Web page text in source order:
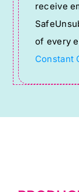
leave
this
field
blank.
receive
of every
Constant